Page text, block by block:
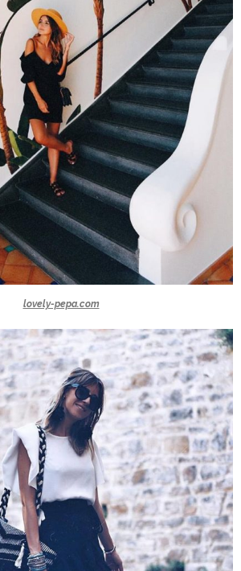
lovely-pepa.com